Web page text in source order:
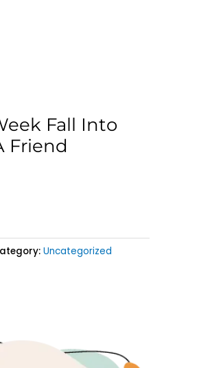
Fall Into
Friend
Uncategorized